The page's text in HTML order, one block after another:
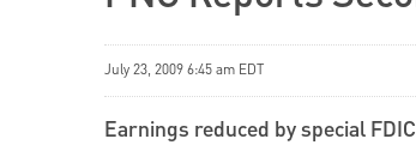
July 23, 2009 6:45 am EDT
Earnings reduced by special